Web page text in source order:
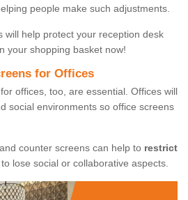
people make such adjustments.
will help protect your reception desk
your shopping basket now!
for Offices
offices, too, are essential. Offices will
social environments so office screens
counter screens can help to restrict
lose social or collaborative aspects.